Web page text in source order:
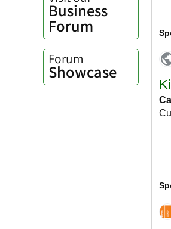
Business
Forum
Forum
Showcase